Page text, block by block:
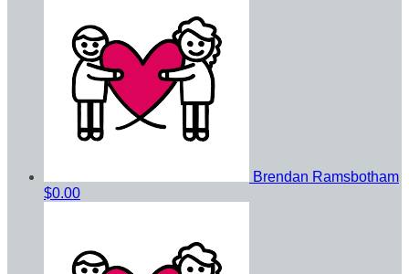
Brendan Ramsbotham
$0.00